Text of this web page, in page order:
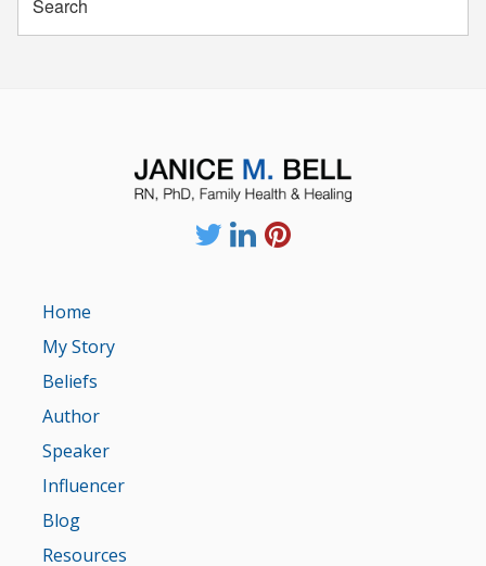
Home
My Story
Beliefs
Author
Speaker
Influencer
Blog
Resources